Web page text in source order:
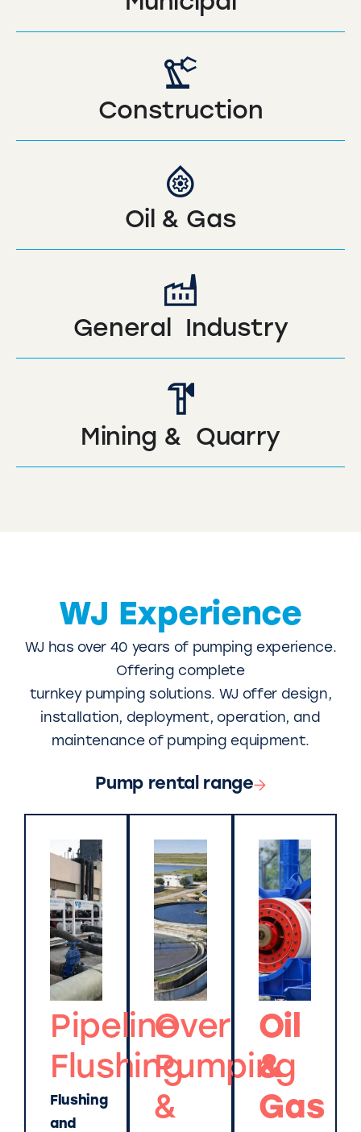
Construction
Oil & Gas
General Industry
Mining & Quarry
WJ Experience
WJ has over 40 years of pumping experience.
Offering complete
turnkey pumping solutions. WJ offer design,
installation, deployment, operation, and
maintenance of pumping equipment.
Pump rental range
Pipeline
Flushing
Flushing
and
Over
Pumping
&
Oil
&
Gas